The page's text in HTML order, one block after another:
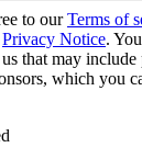
to ourTerms of
Privacy Notice.
that may
which you